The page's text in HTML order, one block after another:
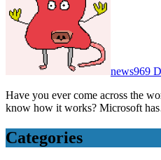
news969
Have you ever come across the word Xbox Live Gold? Do you
know how it works? Microsoft
Categories